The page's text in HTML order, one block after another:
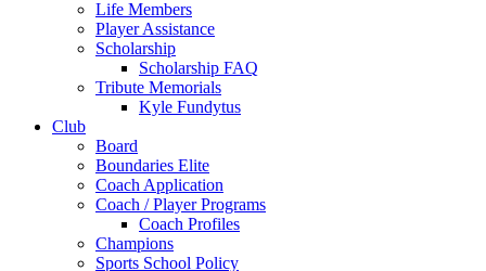
Life Members
Player Assistance
Scholarship
Scholarship FAQ
Tribute Memorials
Kyle Fundytus
Club
Board
Boundaries Elite
Coach Application
Coach / Player Programs
Coach Profiles
Champions
Sports School Policy